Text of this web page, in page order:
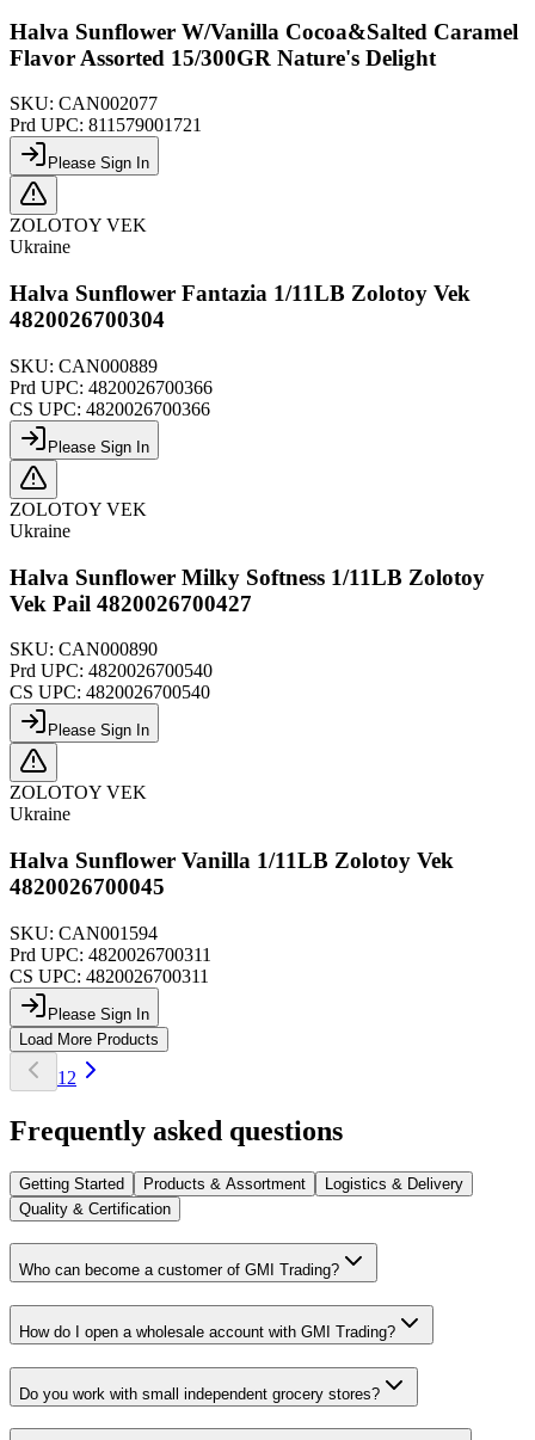
Halva Sunflower W/Vanilla Cocoa&Salted Caramel
Flavor Assorted 15/300GR Nature's Delight
SKU: CAN002077
Prd UPC: 811579001721
Please Sign In
ZOLOTOY VEK
Ukraine
Halva Sunflower Fantazia 1/11LB Zolotoy Vek
4820026700304
SKU: CAN000889
Prd UPC: 4820026700366
CS UPC: 4820026700366
Please Sign In
ZOLOTOY VEK
Ukraine
Halva Sunflower Milky Softness 1/11LB Zolotoy
Vek Pail 4820026700427
SKU: CAN000890
Prd UPC: 4820026700540
CS UPC: 4820026700540
Please Sign In
ZOLOTOY VEK
Ukraine
Halva Sunflower Vanilla 1/11LB Zolotoy Vek
4820026700045
SKU: CAN001594
Prd UPC: 4820026700311
CS UPC: 4820026700311
Please Sign In
Load More Products
1 2
Frequently asked questions
Getting Started Products & Assortment
Logistics & Delivery
Quality & Certification
Who can become a customer of GMI Trading?
How do I open a wholesale account with GMI Trading?
Do you work with small independent grocery stores?